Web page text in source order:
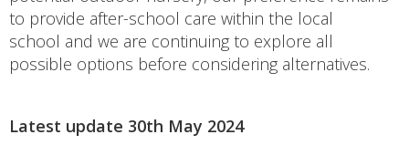
to provide after-school care within the local
school and we are continuing to explore all
possible options before considering alternatives.
Latest update 30th May 2024